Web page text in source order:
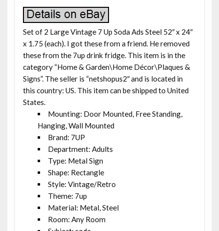
Set of 2 Large Vintage 7 Up Soda Ads Steel 52″ x 24″
x 1.75 (each). I got these from a friend. He removed
these from the 7up drink fridge. This item is in the
category “Home & Garden\Home Décor\Plaques &
Signs”. The seller is “netshopus2″ and is located in
this country: US. This item can be shipped to United
States.
Mounting: Door Mounted, Free Standing,
Hanging, Wall Mounted
Brand: 7UP
Department: Adults
Type: Metal Sign
Shape: Rectangle
Style: Vintage/Retro
Theme: 7up
Material: Metal, Steel
Room: Any Room